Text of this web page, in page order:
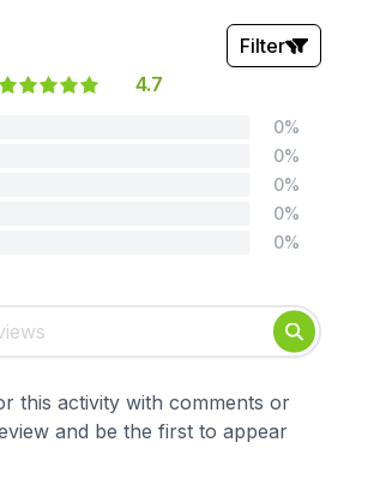
4.7
Filter
Years
Mathematics
Art & Design
Citizenship
0%
0%
0%
0%
0%
this activity with comments or
and be the first to appear